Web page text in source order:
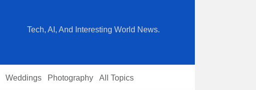
Tech, AI, And Interesting World News.
Weddings Photography All Topics